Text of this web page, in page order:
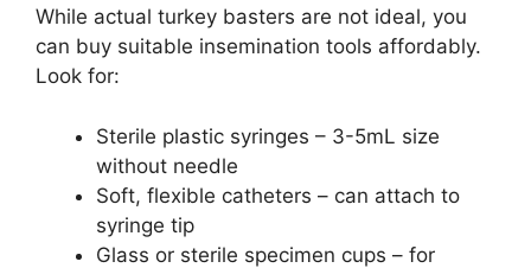
While actual turkey basters are not ideal, you
can buy suitable insemination tools affordably.
Look for:
Sterile plastic syringes – 3-5mL size
without needle
Soft, flexible catheters – can attach to
syringe tip
Glass or sterile specimen cups – for